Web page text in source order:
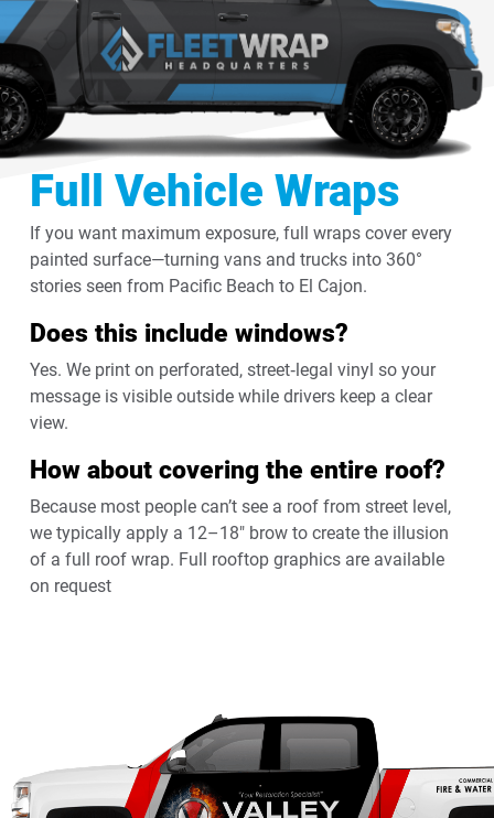
Full Vehicle Wraps
If you want maximum exposure, full wraps cover every
painted surface—turning vans and trucks into 360°
stories seen from Pacific Beach to El Cajon.
Does this include windows?
Yes. We print on perforated, street‑legal vinyl so your
message is visible outside while drivers keep a clear
view.
How about covering the entire roof?
Because most people can’t see a roof from street level,
we typically apply a 12–18″ brow to create the illusion
of a full roof wrap. Full rooftop graphics are available
on request